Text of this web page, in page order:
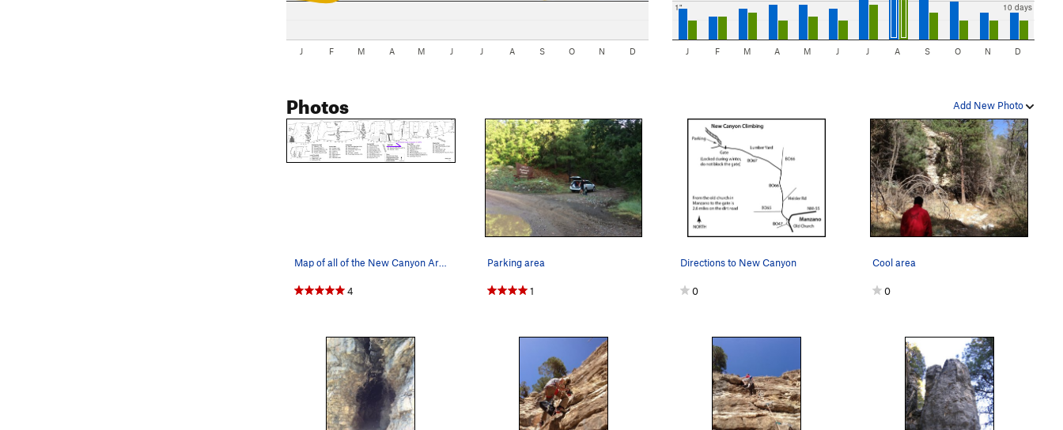
J F M A M J J A S O N D
1" 10 days
J F M A M J J A S O N D
Add New Photo
Photos
Map of all of the New Canyon Areas
4
Parking area
1
Directions to New Canyon
0
Cool area
0